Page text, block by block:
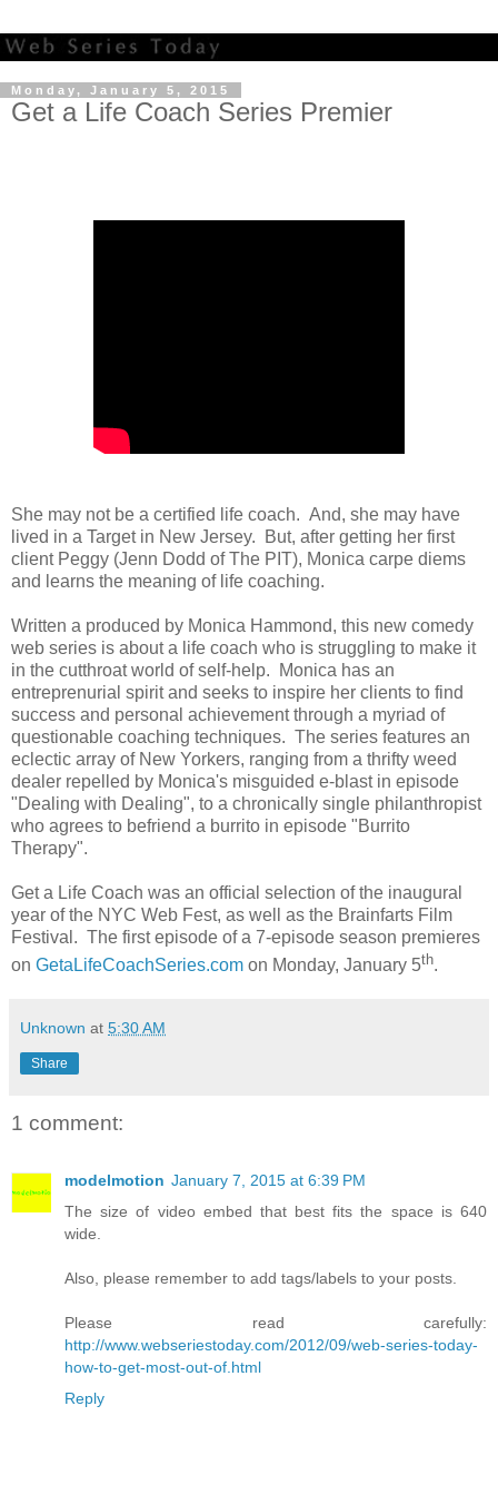
Monday, January 5, 2015
Get a Life Coach Series Premier
She may not be a certified life coach. And, she may have
lived in a Target in New Jersey. But, after getting her first
client Peggy (Jenn Dodd of The PIT), Monica carpe diems
and learns the meaning of life coaching.
Written a produced by Monica Hammond, this new comedy
web series is about a life coach who is struggling to make it
in the cutthroat world of self-help. Monica has an
entreprenurial spirit and seeks to inspire her clients to find
success and personal achievement through a myriad of
questionable coaching techniques. The series features an
eclectic array of New Yorkers, ranging from a thrifty weed
dealer repelled by Monica's misguided e-blast in episode
"Dealing with Dealing", to a chronically single philanthropist
who agrees to befriend a burrito in episode "Burrito
Therapy".
Get a Life Coach was an official selection of the inaugural
year of the NYC Web Fest, as well as the Brainfarts Film
Festival. The first episode of a 7-episode season premieres
on GetaLifeCoachSeries.com on Monday, January 5th.
Unknown at 5:30 AM
Share
1 comment:
modelmotion January 7, 2015 at 6:39 PM
The size of video embed that best fits the space is 640
wide.
Also, please remember to add tags/labels to your posts.
Please read carefully:
http://www.webseriestoday.com/2012/09/web-series-today-
how-to-get-most-out-of.html
Reply